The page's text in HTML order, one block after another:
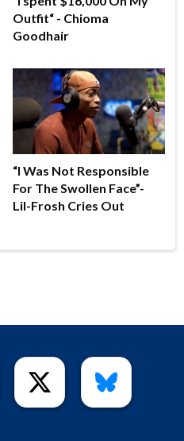
Outfit“ - Chioma
Goodhair
“I Was Not Responsible
For The Swollen Face”-
Lil-Frosh Cries Out